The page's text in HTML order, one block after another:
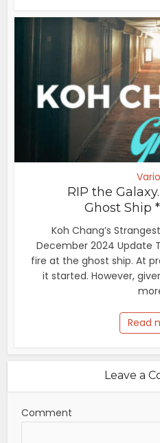
RIP the
Ghost Ship
Koh Chang’s
December 2024 Update
fire at the ghost ship. At
it started. However,
Read
Leave a
Comment